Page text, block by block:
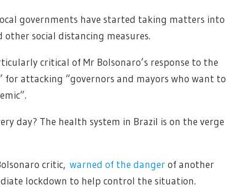
governments have started taking matters into
social distancing measures.
critical of Mr Bolsonaro’s response to the
for attacking “governors and mayors who want to
day? The health system in Brazil is on the verge
critic, warned of the danger of another
lockdown to help control the situation.